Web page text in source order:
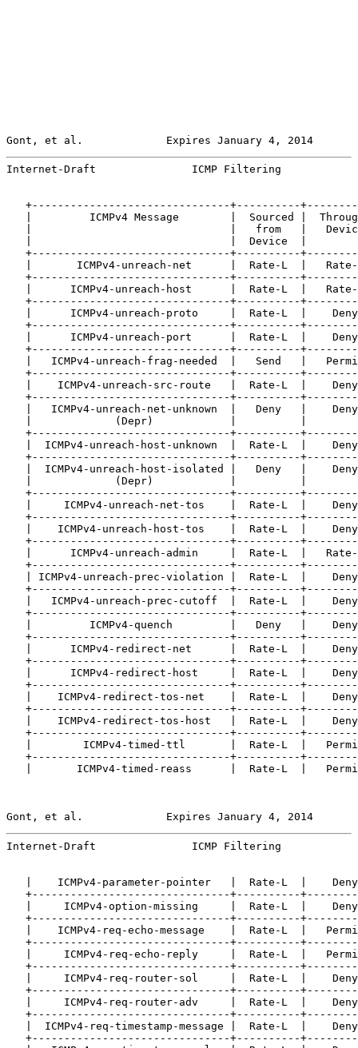
Gont, et al.             Expires January 4, 2014
Internet-Draft               ICMP Filtering
+-------------------------------+----------
|         ICMPv4 Message        |  Sourced |
|                               |   from   |
|                               |  Device  |
+-------------------------------+----------
|       ICMPv4-unreach-net      |  Rate-L  |
+-------------------------------+----------
|      ICMPv4-unreach-host      |  Rate-L  |
+-------------------------------+----------
|      ICMPv4-unreach-proto     |  Rate-L  |
+-------------------------------+----------
|      ICMPv4-unreach-port      |  Rate-L  |
+-------------------------------+----------
|   ICMPv4-unreach-frag-needed  |   Send   |
+-------------------------------+----------
|    ICMPv4-unreach-src-route   |  Rate-L  |
+-------------------------------+----------
|   ICMPv4-unreach-net-unknown  |   Deny   |
|             (Depr)            |          |
+-------------------------------+----------
|  ICMPv4-unreach-host-unknown  |  Rate-L  |
+-------------------------------+----------
|  ICMPv4-unreach-host-isolated |   Deny   |
|             (Depr)            |          |
+-------------------------------+----------
|     ICMPv4-unreach-net-tos    |  Rate-L  |
+-------------------------------+----------
|    ICMPv4-unreach-host-tos    |  Rate-L  |
+-------------------------------+----------
|      ICMPv4-unreach-admin     |  Rate-L  |
+-------------------------------+----------
| ICMPv4-unreach-prec-violation |  Rate-L  |
+-------------------------------+----------
|   ICMPv4-unreach-prec-cutoff  |  Rate-L  |
+-------------------------------+----------
|         ICMPv4-quench         |   Deny   |
+-------------------------------+----------
|      ICMPv4-redirect-net      |  Rate-L  |
+-------------------------------+----------
|      ICMPv4-redirect-host     |  Rate-L  |
+-------------------------------+----------
|    ICMPv4-redirect-tos-net    |  Rate-L  |
+-------------------------------+----------
|    ICMPv4-redirect-tos-host   |  Rate-L  |
+-------------------------------+----------
|        ICMPv4-timed-ttl       |  Rate-L  |
+-------------------------------+----------
|       ICMPv4-timed-reass      |  Rate-L  |
Gont, et al.             Expires January 4, 2014
Internet-Draft               ICMP Filtering
|    ICMPv4-parameter-pointer   |  Rate-L  |
+-------------------------------+----------
|     ICMPv4-option-missing     |  Rate-L  |
+-------------------------------+----------
|    ICMPv4-req-echo-message    |  Rate-L  |
+-------------------------------+----------
|     ICMPv4-req-echo-reply     |  Rate-L  |
+-------------------------------+----------
|     ICMPv4-req-router-sol     |  Rate-L  |
+-------------------------------+----------
|     ICMPv4-req-router-adv     |  Rate-L  |
+-------------------------------+----------
|  ICMPv4-req-timestamp-message |  Rate-L  |
+-------------------------------+----------